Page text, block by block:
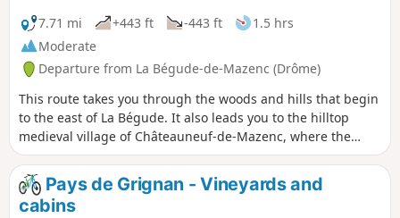
7.71 mi +443 ft -443 ft
1.5 hrs
Moderate
Departure from La Bégude-de-Mazenc (Drôme)
This route takes you through the woods and hills that begin
to the east of La Bégude. It also leads you to the hilltop
medieval village of Châteauneuf-de-Mazenc, where the
breathtaking views will allow you to discover the fields and
buildings of the Valdaine plain.
Pays de Grignan - Vineyards and
cabins